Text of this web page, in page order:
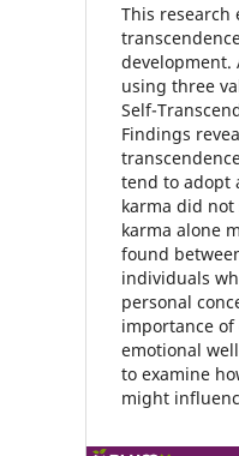
This research
development.
using three
Self-
Findings
tend to adopt
karma did
karma alone
found
individuals
personal
importance
emotional
to examine
might